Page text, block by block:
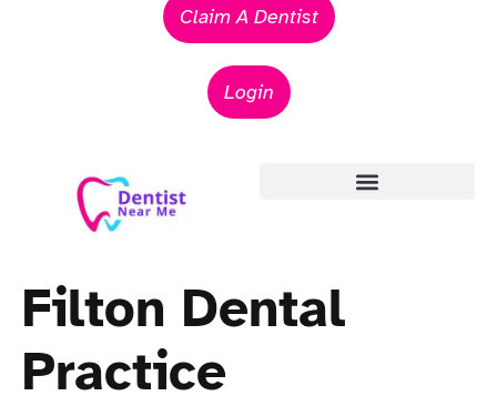
Claim A Dentist
Login
Filton Dental
Practice